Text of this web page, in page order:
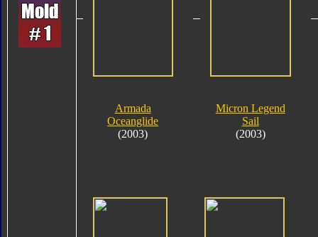
Armada
Oceanglide
(2003)
Micron Legend
Sail
(2003)